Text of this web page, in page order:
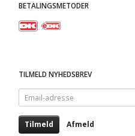
BETALINGSMETODER
TILMELD NYHEDSBREV
Email-
adresse
Tilmeld Afmeld